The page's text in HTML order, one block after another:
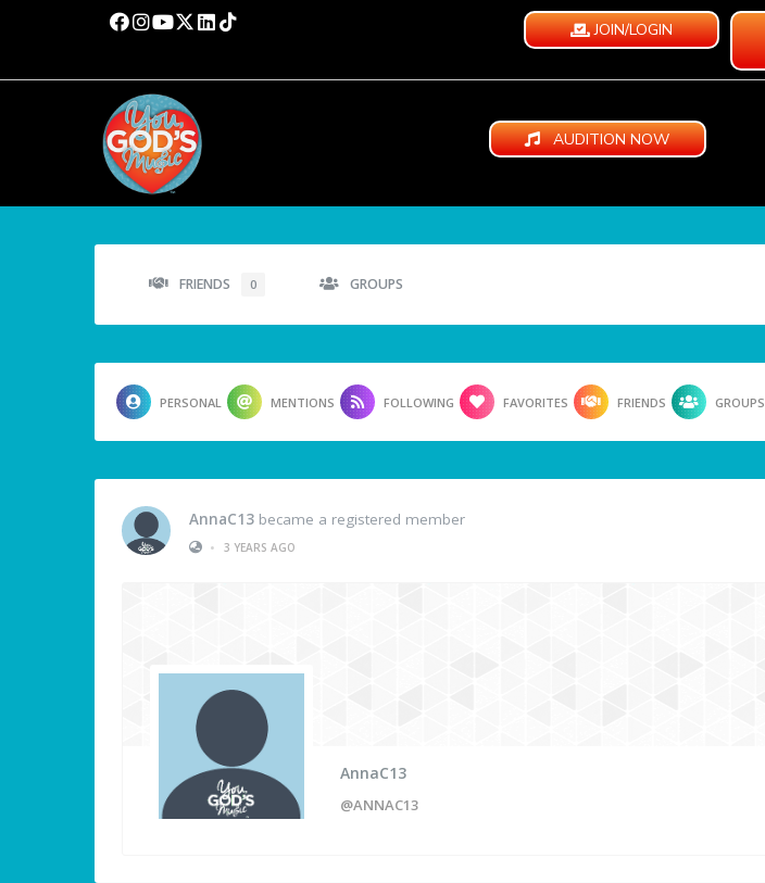
JOIN/LOGIN
AUDITION NOW
FRIENDS 0 GROUPS
PERSONAL MENTIONS FOLLOWING FAVORITES FRIENDS GROUPS
AnnaC13 became a registered member
•
3 YEARS AGO
AnnaC13
@ANNAC13